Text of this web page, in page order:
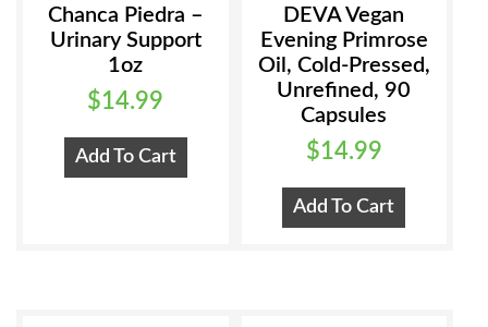
Chanca Piedra –
Urinary Support
1oz
$14.99
Add To Cart
DEVA Vegan
Evening Primrose
Oil, Cold-Pressed,
Unrefined, 90
Capsules
$14.99
Add To Cart